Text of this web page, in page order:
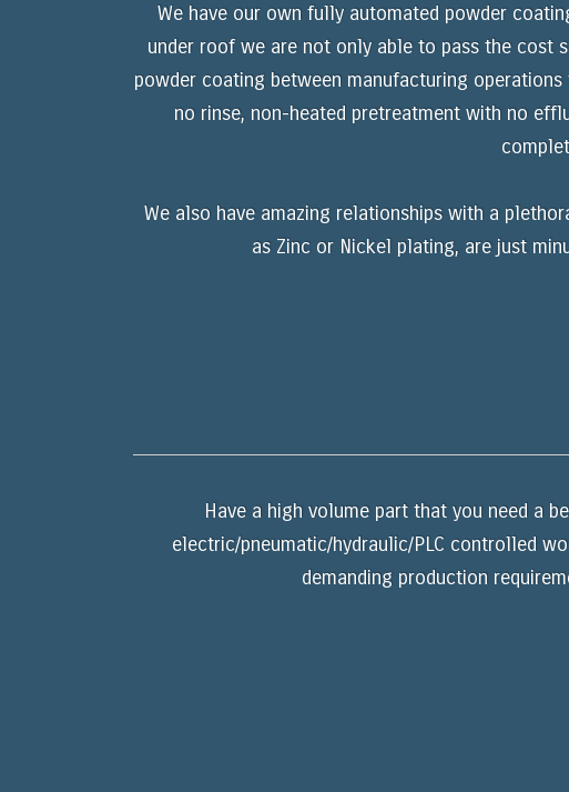
We have our own fully automated powder
under roof we are not only able to pass the cost
powder coating between manufacturing
no rinse, non-heated pretreatment with no
We also have amazing relationships with a
as Zinc or Nickel plating, are just
Have a high volume part that you need a
electric/pneumatic/hydraulic/PLC controlled
demanding production